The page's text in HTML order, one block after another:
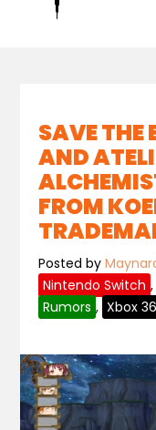
SAVE THE
AND
FROM
Posted by
Nintendo Switch ,
Rumors , Xbox